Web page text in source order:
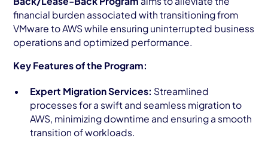
financial burden associated with transitioning from
VMware to AWS while ensuring uninterrupted business
operations and optimized performance.
Key Features of the Program:
Expert Migration Services: Streamlined
processes for a swift and seamless migration to
AWS, minimizing downtime and ensuring a smooth
transition of workloads.